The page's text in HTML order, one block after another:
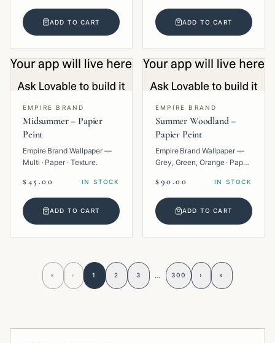
ADD TO CART ADD TO CART
EMPIRE BRAND
Midsummer – Papier
Peint
Empire Brand Wallpaper —
Multi · Paper · Texture.
$45.00 IN STOCK
ADD TO CART
EMPIRE BRAND
Summer Woodland –
Papier Peint
Empire Brand Wallpaper —
Grey, Green, Orange · Paper
$90.00 IN STOCK
ADD TO CART
« ‹ 1 2 3 … 300 › »